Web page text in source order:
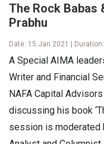
The Rock Babas
Prabhu
Date: 15 Jan 2021 |
A Special AIMA
Writer and Financial
NAFA Capital
discussing his book
session is moderated